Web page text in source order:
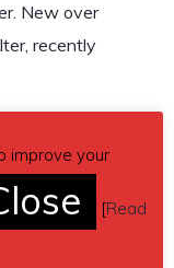
New over
recently
this Mustang.
improve your
[Read